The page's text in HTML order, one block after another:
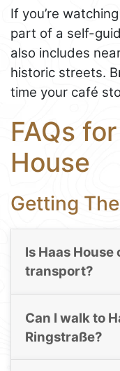
If you’re
part of a self-
also includes
historic streets.
time your café
FAQs
House
Getting
Is Haas
transport?
Can I walk to
Ringstraße?